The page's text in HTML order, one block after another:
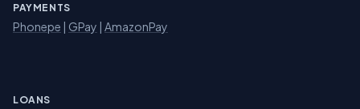
PAYMENTS
Phonepe | GPay | AmazonPay
LOANS